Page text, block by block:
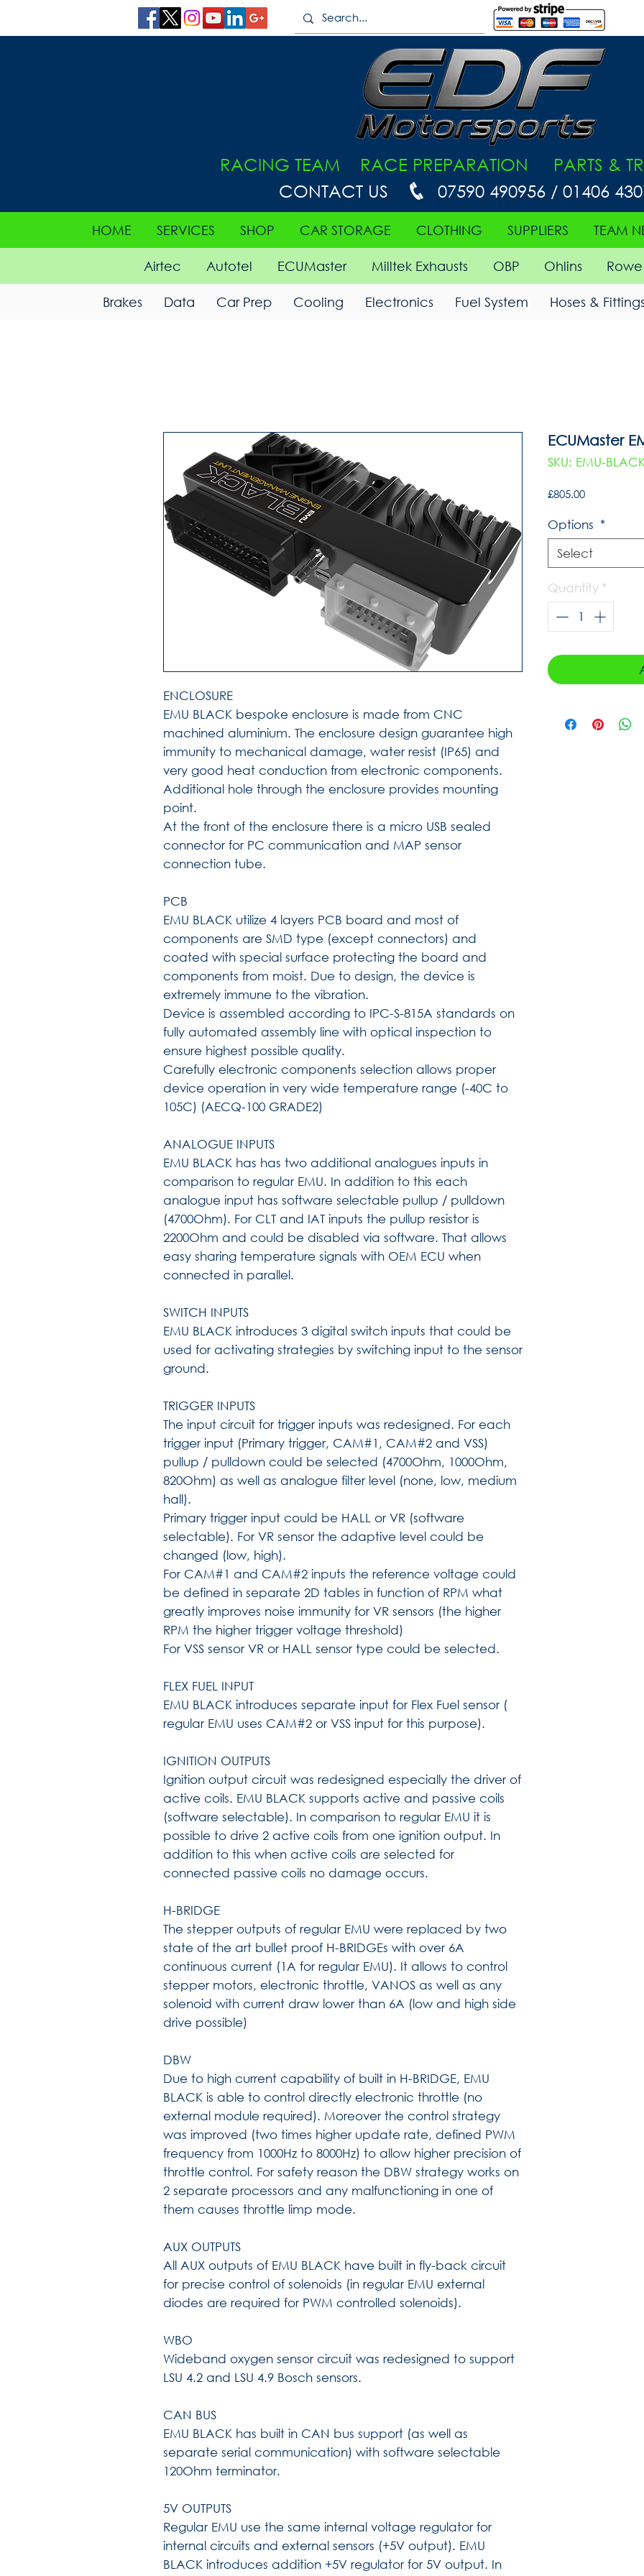
RACING TEAM RACE PREPARATION PARTS &
CONTACT US
07590 490956 / 01406
HOME SERVICES SHOP CAR STORAGE CLOTHING SUPPLIERS TEAM
Airtec Autotel ECUMaster Milltek Exhausts OBP Ohlins
Brakes Data Car Prep Cooling Electronics Fuel System Hoses &
ENCLOSURE
EMU BLACK bespoke enclosure is made from CNC
machined aluminium. The enclosure design guarantee high
immunity to mechanical damage, water resist (IP65) and
very good heat conduction from electronic components.
Additional hole through the enclosure provides mounting
point.
At the front of the enclosure there is a micro USB sealed
connector for PC communication and MAP sensor
connection tube.
PCB
EMU BLACK utilize 4 layers PCB board and most of
components are SMD type (except connectors) and
coated with special surface protecting the board and
components from moist. Due to design, the device is
extremely immune to the vibration.
Device is assembled according to IPC-S-815A standards on
fully automated assembly line with optical inspection to
ensure highest possible quality.
Carefully electronic components selection allows proper
device operation in very wide temperature range (-40C to
105C) (AECQ-100 GRADE2)
ANALOGUE INPUTS
EMU BLACK has has two additional analogues inputs in
comparison to regular EMU. In addition to this each
analogue input has software selectable pullup / pulldown
(4700Ohm). For CLT and IAT inputs the pullup resistor is
2200Ohm and could be disabled via software. That allows
easy sharing temperature signals with OEM ECU when
connected in parallel.
SWITCH INPUTS
EMU BLACK introduces 3 digital switch inputs that could be
used for activating strategies by switching input to the sensor
ground.
TRIGGER INPUTS
The input circuit for trigger inputs was redesigned. For each
trigger input (Primary trigger, CAM#1, CAM#2 and VSS)
pullup / pulldown could be selected (4700Ohm, 1000Ohm,
820Ohm) as well as analogue filter level (none, low, medium
hall).
Primary trigger input could be HALL or VR (software
selectable). For VR sensor the adaptive level could be
changed (low, high).
For CAM#1 and CAM#2 inputs the reference voltage could
be defined in separate 2D tables in function of RPM what
greatly improves noise immunity for VR sensors (the higher
RPM the higher trigger voltage threshold)
For VSS sensor VR or HALL sensor type could be selected.
FLEX FUEL INPUT
EMU BLACK introduces separate input for Flex Fuel sensor (
regular EMU uses CAM#2 or VSS input for this purpose).
IGNITION OUTPUTS
Ignition output circuit was redesigned especially the driver of
active coils. EMU BLACK supports active and passive coils
(software selectable). In comparison to regular EMU it is
possible to drive 2 active coils from one ignition output. In
addition to this when active coils are selected for
connected passive coils no damage occurs.
H-BRIDGE
The stepper outputs of regular EMU were replaced by two
state of the art bullet proof H-BRIDGEs with over 6A
continuous current (1A for regular EMU). It allows to control
stepper motors, electronic throttle, VANOS as well as any
solenoid with current draw lower than 6A (low and high side
drive possible)
DBW
Due to high current capability of built in H-BRIDGE, EMU
BLACK is able to control directly electronic throttle (no
external module required). Moreover the control strategy
was improved (two times higher update rate, defined PWM
frequency from 1000Hz to 8000Hz) to allow higher precision of
throttle control. For safety reason the DBW strategy works on
2 separate processors and any malfunctioning in one of
them causes throttle limp mode.
AUX OUTPUTS
All AUX outputs of EMU BLACK have built in fly-back circuit
for precise control of solenoids (in regular EMU external
diodes are required for PWM controlled solenoids).
WBO
Wideband oxygen sensor circuit was redesigned to support
LSU 4.2 and LSU 4.9 Bosch sensors.
CAN BUS
EMU BLACK has built in CAN bus support (as well as
separate serial communication) with software selectable
120Ohm terminator.
5V OUTPUTS
Regular EMU use the same internal voltage regulator for
internal circuits and external sensors (+5V output). EMU
BLACK introduces addition +5V regulator for 5V output. In
ECUMaster
SKU: EMU-BLACK
£805.00Price
Options *
Select
Quantity *